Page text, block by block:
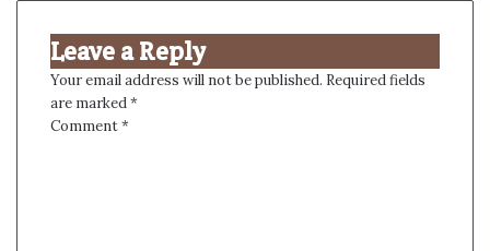
Leave a Reply
Your email address will not be published. Required fields
are marked*
Comment*